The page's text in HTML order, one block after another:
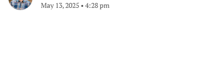
May 13, 2025 • 4:28 pm